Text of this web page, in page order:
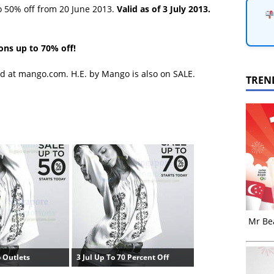
off from 20 June 2013. Valid as of 3 July 2013.
up to 70% off!
mango.com. H.E. by Mango is also on SALE.
Outlets 3 Jul Up To 70 Percent Off
Mr